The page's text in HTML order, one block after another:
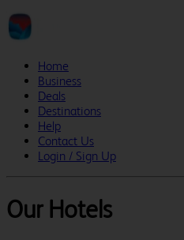
Home
Business
Deals
Destinations
Help
Contact Us
Login / Sign Up
Our Hotels